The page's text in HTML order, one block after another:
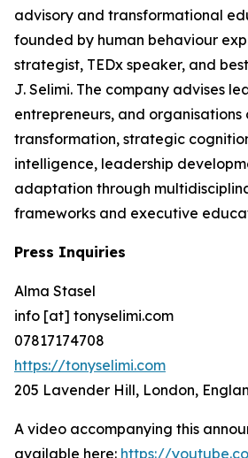
advisory and transformational
founded by human behaviour
strategist, TEDx speaker, and
J. Selimi. The company advises
entrepreneurs, and organisations
transformation, strategic
intelligence, leadership
adaptation through
frameworks and executive
Press Inquiries
Alma Stasel
info [at] tonyselimi.com
07817174708
https://tonyselimi.com
205 Lavender Hill, London,
A video accompanying this
available here: https://